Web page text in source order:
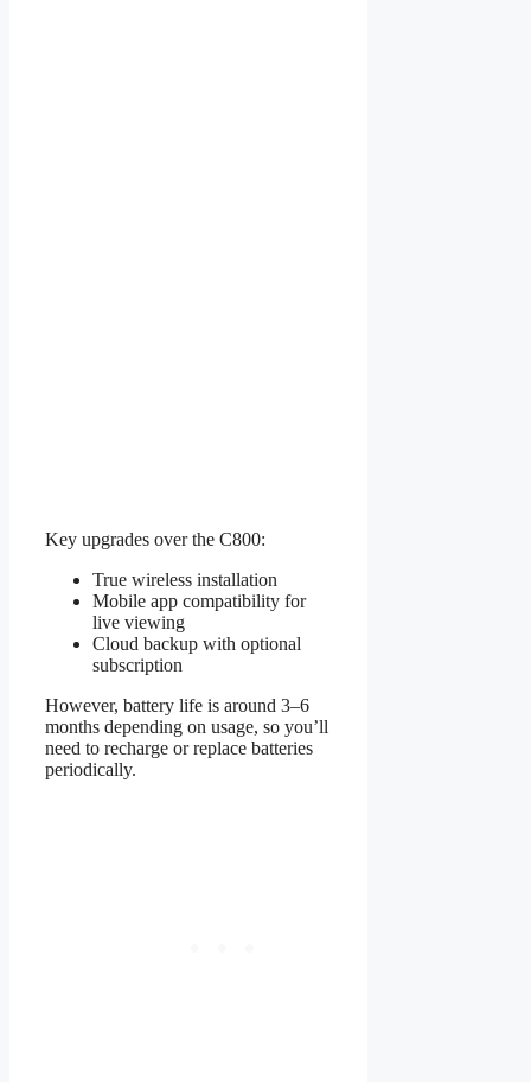
Key upgrades over the C800:
True wireless installation
Mobile app compatibility for
live viewing
Cloud backup with optional
subscription
However, battery life is around 3–6
months depending on usage, so you’ll
need to recharge or replace batteries
periodically.